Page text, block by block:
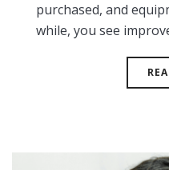
purchased, and
while, you see